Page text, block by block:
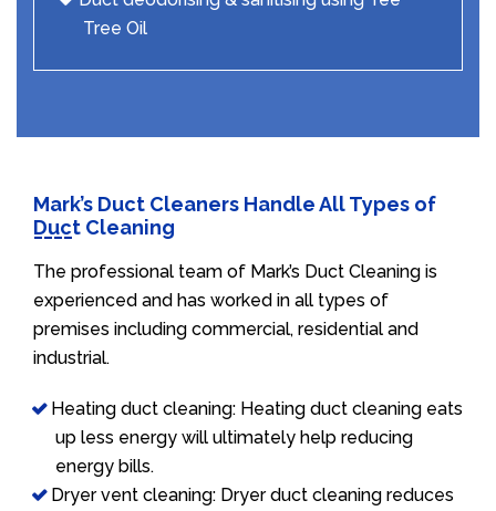
Tree Oil
Mark’s Duct Cleaners Handle All Types of
Duct Cleaning
The professional team of Mark’s Duct Cleaning is
experienced and has worked in all types of
premises including commercial, residential and
industrial.
Heating duct cleaning: Heating duct cleaning eats
up less energy will ultimately help reducing
energy bills.
Dryer vent cleaning: Dryer duct cleaning reduces